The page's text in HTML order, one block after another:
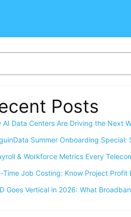
Posts
AI Data Centers Are Driving the Next
Summer Onboarding
& Workforce Metrics Every
Time Job Costing: Know Project Profit
Goes Vertical in 2026: What